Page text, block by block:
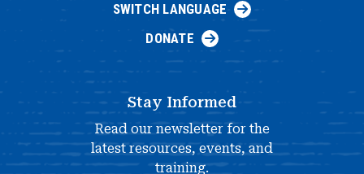
SWITCH LANGUAGE
DONATE
Stay Informed
Read our newsletter for the
latest resources, events, and
training.